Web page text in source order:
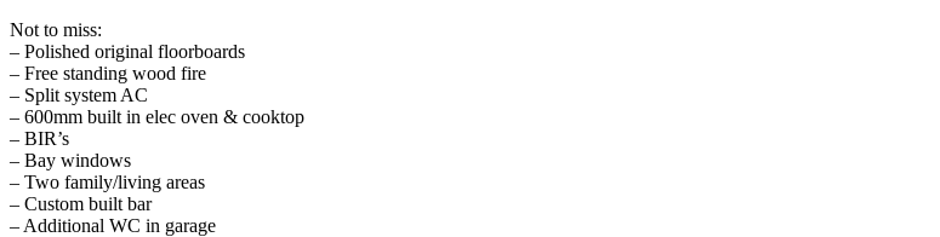
Not to miss:
– Polished original floorboards
– Free standing wood fire
– Split system AC
– 600mm built in elec oven & cooktop
– BIR’s
– Bay windows
– Two family/living areas
– Custom built bar
– Additional WC in garage